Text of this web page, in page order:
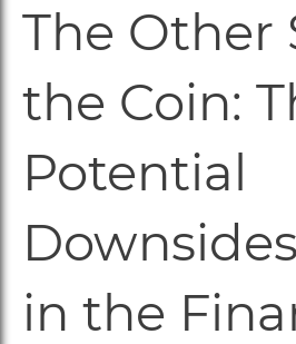
The Other
the Coin:
Potential
in the